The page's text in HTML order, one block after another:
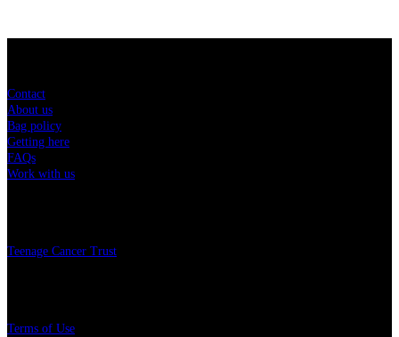
Contact
About us
Bag policy
Getting here
FAQs
Work with us
Teenage Cancer Trust
Terms of Use